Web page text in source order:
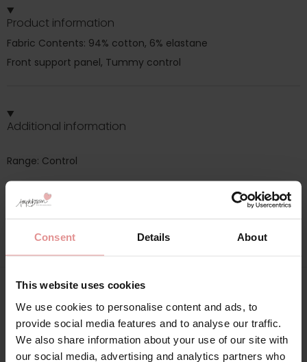
Consent Details About
This website uses cookies
We use cookies to personalise content and ads, to
provide social media features and to analyse our traffic.
We also share information about your use of our site with
our social media, advertising and analytics partners who
Product information
Fabric Contents: 94% cotton, 6% elastane
Front support panel, Tummy control
Additional information
Range: Control
Sizes: 10, 12, 14, 16, 18, 20, 22, 24, 26,
Matching